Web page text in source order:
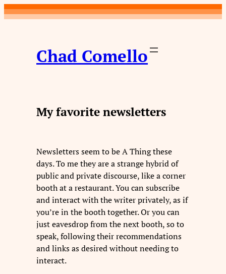
Skip
to
Chad Comello
My favorite newsletters
Newsletters seem to be A Thing these
days. To me they are a strange hybrid of
public and private discourse, like a corner
booth at a restaurant. You can subscribe
and interact with the writer privately, as if
you’re in the booth together. Or you can
just eavesdrop from the next booth, so to
speak, following their recommendations
and links as desired without needing to
interact.